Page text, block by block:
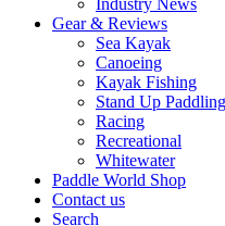
Industry News
Gear & Reviews
Sea Kayak
Canoeing
Kayak Fishing
Stand Up Paddling
Racing
Recreational
Whitewater
Paddle World Shop
Contact us
Search